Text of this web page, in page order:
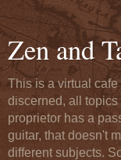
Zen and
This is a virtual
discerned, all
proprietor has a
guitar, that doesn't
different subjects.